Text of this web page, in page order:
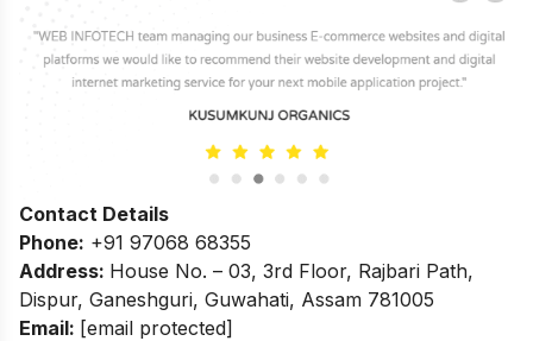
Contact Details
Phone: +91 97068 68355
Address: House No. – 03, 3rd Floor, Rajbari Path,
Dispur, Ganeshguri, Guwahati, Assam 781005
Email: [email protected]